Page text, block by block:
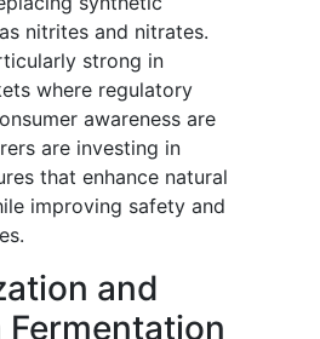
nitrites and nitrates.
strong in
where regulatory
awareness are
are investing in
that enhance natural
improving safety and
and
Fermentation